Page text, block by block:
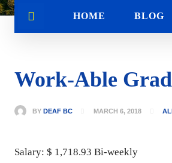
HOME BLOG
Work-Able
BY DEAF BC MARCH 6, 2018
Salary: $ 1,718.93 Bi-weekly